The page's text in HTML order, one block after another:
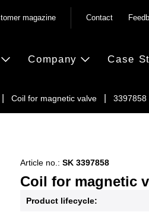
Coil for magnetic valve 3397858
Company Case
magazine Contact
Coil for magnetic
Article no.: SK 3397858
Product lifecycle: